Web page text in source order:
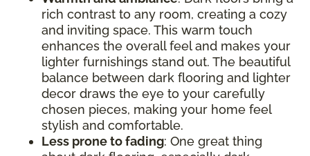
rich contrast to any room, creating a cozy
and inviting space. This warm touch
enhances the overall feel and makes your
lighter furnishings stand out. The beautiful
balance between dark flooring and lighter
decor draws the eye to your carefully
chosen pieces, making your home feel
stylish and comfortable.
Less prone to fading: One great thing